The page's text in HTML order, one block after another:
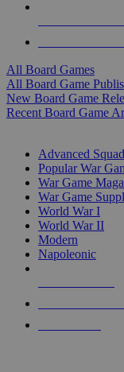
All Board Games
All Board Game
New Board Game
Recent Board Game
Advanced
Popular War
War Game
War Game
World War I
World War II
Modern
Napoleonic